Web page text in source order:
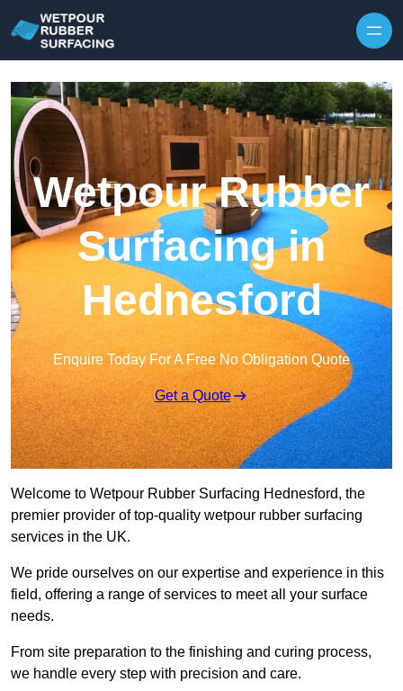
Wetpour Rubber
Surfacing in
Hednesford
Enquire Today For A Free No Obligation Quote
Get a Quote
Welcome to Wetpour Rubber Surfacing Hednesford, the
premier provider of top-quality wetpour rubber surfacing
services in the UK.
We pride ourselves on our expertise and experience in this
field, offering a range of services to meet all your surface
needs.
From site preparation to the finishing and curing process,
we handle every step with precision and care.